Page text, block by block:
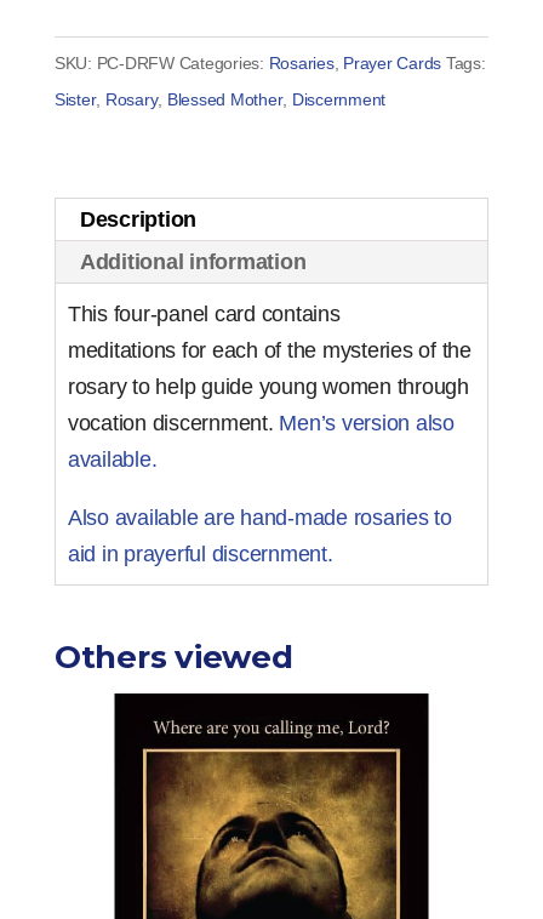
for
Women
50)
quantity
SKU: PC-DRFW Categories: Rosaries, Prayer Cards Tags:
Sister, Rosary, Blessed Mother, Discernment
Description
Additional information
This four-panel card contains
meditations for each of the mysteries of the
rosary to help guide young women through
vocation discernment. Men’s version also
available.
Also available are hand-made rosaries to
aid in prayerful discernment.
Others viewed